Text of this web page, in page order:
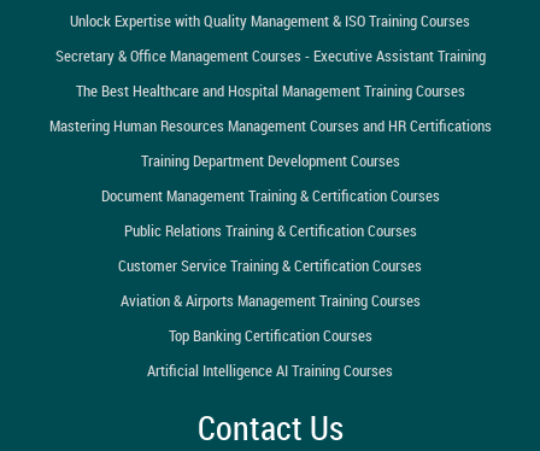
Unlock Expertise with Quality Management & ISO Training Courses
Secretary & Office Management Courses - Executive Assistant Training
The Best Healthcare and Hospital Management Training Courses
Mastering Human Resources Management Courses and HR Certifications
Training Department Development Courses
Document Management Training & Certification Courses
Public Relations Training & Certification Courses
Customer Service Training & Certification Courses
Aviation & Airports Management Training Courses
Top Banking Certification Courses
Artificial Intelligence AI Training Courses
Contact Us